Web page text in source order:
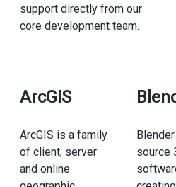
support directly from our
core development team.
ArcGIS
ArcGIS is a family
of client, server
and online
source